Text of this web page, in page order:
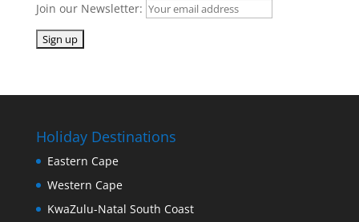
Join our Newsletter:
Holiday Destinations
Eastern Cape
Western Cape
KwaZulu-Natal South Coast